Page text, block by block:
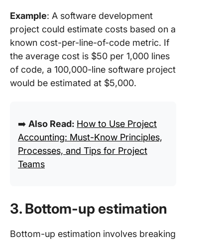
Example: A software development
project could estimate costs based on a
known cost-per-line-of-code metric. If
the average cost is $50 per 1,000 lines
of code, a 100,000-line software project
would be estimated at $5,000.
➡️ Also Read: How to Use Project
Accounting: Must-Know Principles,
Processes, and Tips for Project
Teams
3. Bottom-up estimation
Bottom-up estimation involves breaking